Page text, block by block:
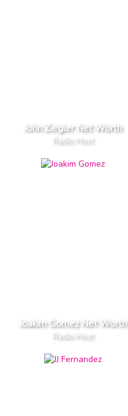
John Ziegler Net Worth
Radio Host
Joakim Gomez Net Worth
Radio Host